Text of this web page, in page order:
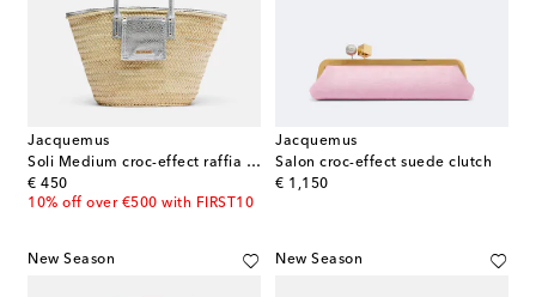
Jacquemus
Soli Medium croc-effect raffia basket bag
€ 450
original price
10% off over €500 with FIRST10
Jacquemus
Salon croc-effect suede clutch
€ 1,150
original price
New Season New Season